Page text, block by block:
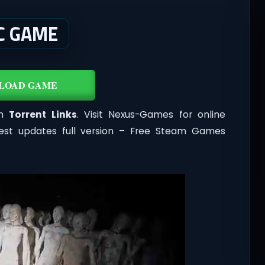
GAME
GAME
Torrent Links. Visit Nexus-Games for online
updates full version – Free Steam Games